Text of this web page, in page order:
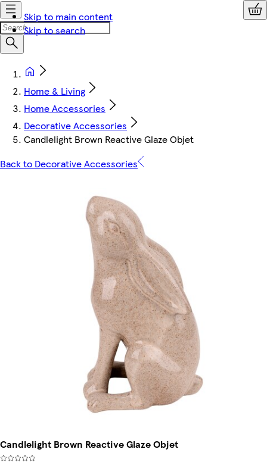
Skip to main content
Skip to search
Home & Living
Home Accessories
Decorative Accessories
Candlelight Brown Reactive Glaze Objet
Back to Decorative Accessories
Candlelight Brown Reactive Glaze Objet